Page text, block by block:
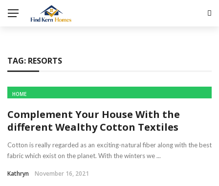
TAG: RESORTS
HOME
Complement Your House With the
different Wealthy Cotton Textiles
Cotton is really regarded as an exciting-natural fiber along with the best
fabric which exist on the planet. With the winters we ...
Kathryn November 16, 2021